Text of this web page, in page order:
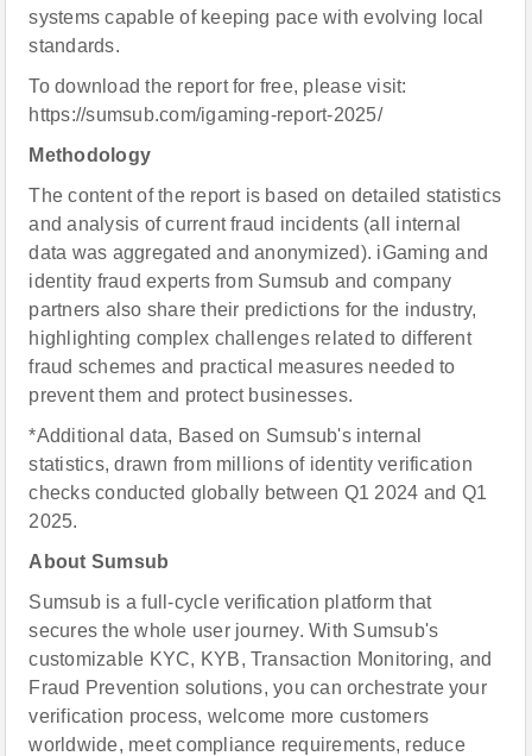
systems capable of keeping pace with evolving local
standards.
To download the report for free, please visit:
https://sumsub.com/igaming-report-2025/
Methodology
The content of the report is based on detailed statistics
and analysis of current fraud incidents (all internal
data was aggregated and anonymized). iGaming and
identity fraud experts from Sumsub and company
partners also share their predictions for the industry,
highlighting complex challenges related to different
fraud schemes and practical measures needed to
prevent them and protect businesses.
*Additional data, Based on Sumsub's internal
statistics, drawn from millions of identity verification
checks conducted globally between Q1 2024 and Q1
2025.
About Sumsub
Sumsub is a full-cycle verification platform that
secures the whole user journey. With Sumsub's
customizable KYC, KYB, Transaction Monitoring, and
Fraud Prevention solutions, you can orchestrate your
verification process, welcome more customers
worldwide, meet compliance requirements, reduce